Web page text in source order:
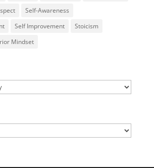
Self-Awareness
Self Improvement
Stoicism
Mindset